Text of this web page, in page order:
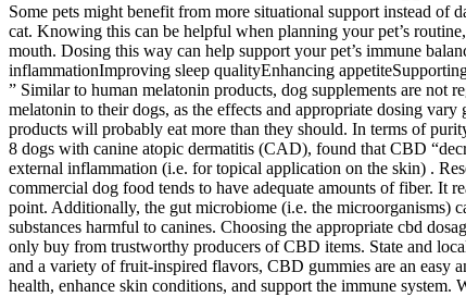
Some pets might benefit from more situational support instead
cat. Knowing this can be helpful when planning your pet’s
mouth. Dosing this way can help support your pet’s immune
inflammationImproving sleep qualityEnhancing
” Similar to human melatonin products, dog supplements are not
melatonin to their dogs, as the effects and appropriate dosing
products will probably eat more than they should. In terms of
8 dogs with canine atopic dermatitis (CAD), found that CBD
external inflammation (i.e. for topical application on the skin) .
commercial dog food tends to have adequate amounts of fiber. It
point. Additionally, the gut microbiome (i.e. the microorganisms)
substances harmful to canines. Choosing the appropriate cbd
only buy from trustworthy producers of CBD items. State and
and a variety of fruit-inspired flavors, CBD gummies are an easy
health, enhance skin conditions, and support the immune